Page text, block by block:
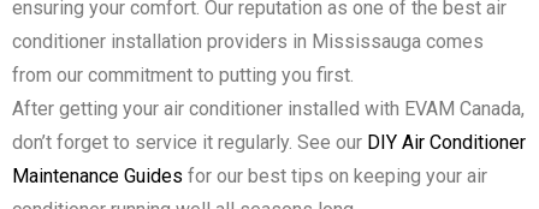
ensuring your comfort. Our reputation as one of the best air
conditioner installation providers in Mississauga comes
from our commitment to putting you first.
After getting your air conditioner installed with EVAM Canada,
don’t forget to service it regularly. See our DIY Air Conditioner
Maintenance Guides for our best tips on keeping your air